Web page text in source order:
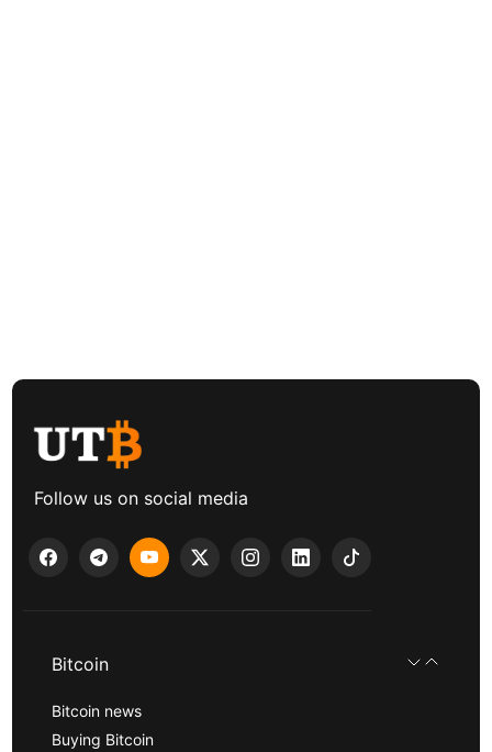
Follow us on social media
Bitcoin
Bitcoin news
Buying Bitcoin